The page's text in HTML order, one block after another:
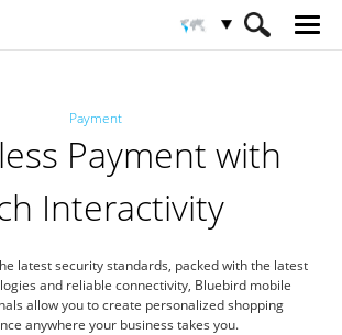
Payment
Payment with
Interactivity
latest security standards, packed with the latest
and reliable connectivity, Bluebird mobile
allow you to create personalized shopping
anywhere your business takes you.